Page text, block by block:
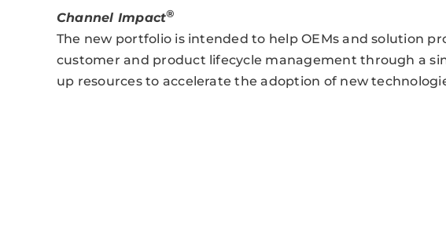
Channel Impact®
The new portfolio is intended to help OEMs and solution
customer and product lifecycle management through a
up resources to accelerate the adoption of new